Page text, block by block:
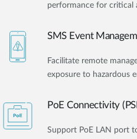
performance for critical
SMS Event
Facilitate remote
exposure to hazardous
PoE Connectivity
Support PoE LAN port